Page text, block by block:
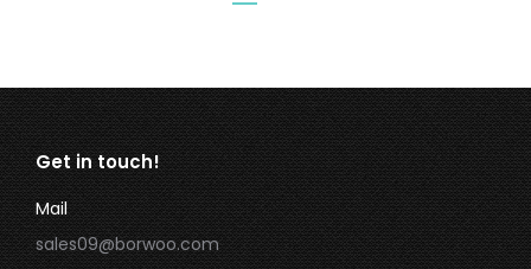
Get in touch!
Mail
sales09@borwoo.com